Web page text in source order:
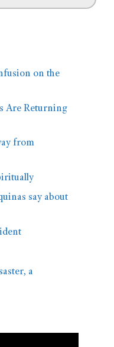
on the
Are Returning
from
say about
a